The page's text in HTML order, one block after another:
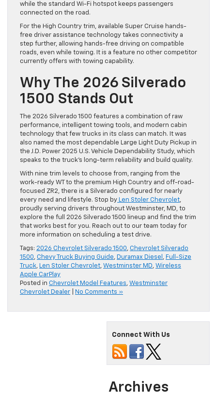
while the standard Wi-Fi hotspot keeps passengers
connected on the road.
For the High Country trim, available Super Cruise hands-
free driver assistance technology takes connectivity a
step further, allowing hands-free driving on compatible
roads, even while towing. It is a feature no other competitor
currently offers with towing capability.
Why The 2026 Silverado
1500 Stands Out
The 2026 Silverado 1500 features a combination of raw
performance, intelligent towing tools, and modern cabin
technology that few trucks in its class can match. It was
also named the most dependable Large Light Duty Pickup in
the J.D. Power 2025 U.S. Vehicle Dependability Study, which
speaks to the truck’s long-term reliability and build quality.
With nine trim levels to choose from, ranging from the
work-ready WT to the premium High Country and off-road-
focused ZR2, there is a Silverado configured for nearly
every need and lifestyle. Stop by Len Stoler Chevrolet,
proudly serving drivers throughout Westminster, MD, to
explore the full 2026 Silverado 1500 lineup and find the trim
that works best for you. Reach out to our team today for
more information on scheduling a test drive.
Tags: 2026 Chevrolet Silverado 1500, Chevrolet Silverado
1500, Chevy Truck Buying Guide, Duramax Diesel , Full-Size
Truck, Len Stoler Chevrolet, Westminster MD, Wireless
Apple CarPlay
Posted in Chevrolet Model Features, Westminster
Chevrolet Dealer
No Comments »
Connect With Us
Archives